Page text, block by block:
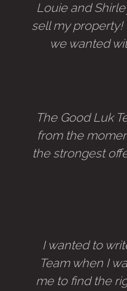
Louie and
sell my
we wanted
The Good Luk
from the
the strongest
I wanted to
Team when I
me to find the